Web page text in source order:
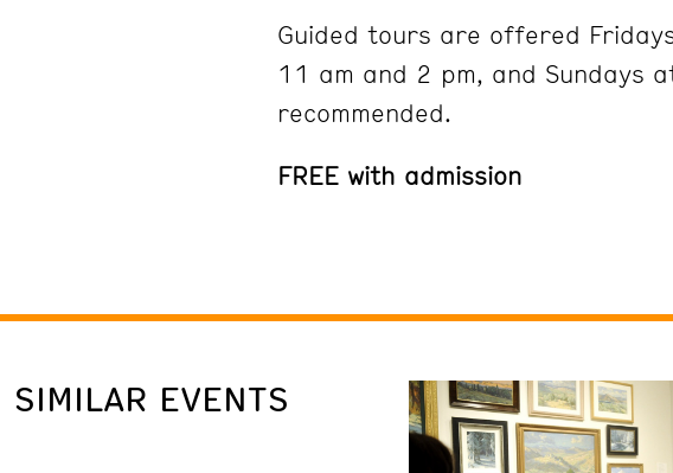
Guided tours are offered
11 am and 2 pm, and Sundays
recommended.
FREE with admission
SIMILAR EVENTS